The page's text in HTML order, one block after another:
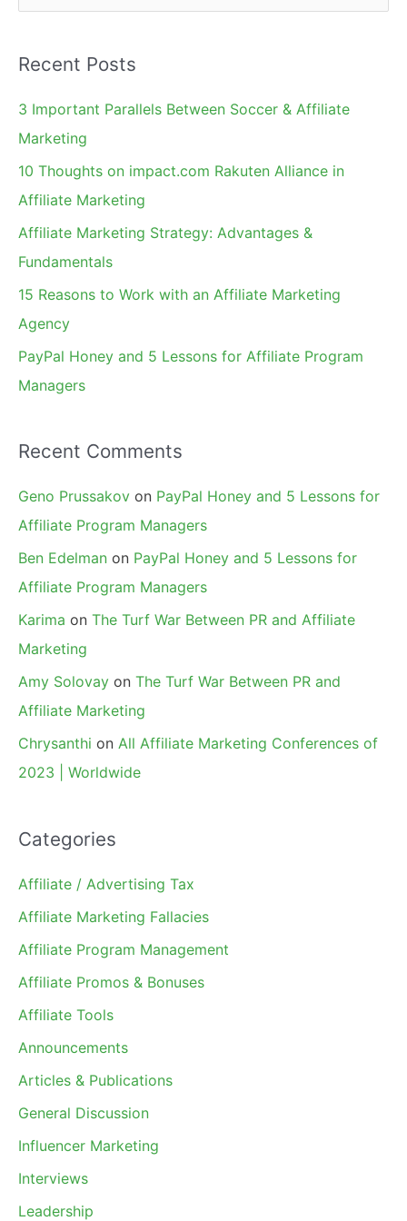
e
r
c
h
Recent Posts
3 Important Parallels Between Soccer & Affiliate
Marketing
10 Thoughts on impact.com Rakuten Alliance in
Affiliate Marketing
Affiliate Marketing Strategy: Advantages &
Fundamentals
15 Reasons to Work with an Affiliate Marketing
Agency
PayPal Honey and 5 Lessons for Affiliate Program
Managers
Recent Comments
Geno Prussakov on PayPal Honey and 5 Lessons for
Affiliate Program Managers
Ben Edelman on PayPal Honey and 5 Lessons for
Affiliate Program Managers
Karima on The Turf War Between PR and Affiliate
Marketing
Amy Solovay on The Turf War Between PR and
Affiliate Marketing
Chrysanthi on All Affiliate Marketing Conferences of
2023 | Worldwide
Categories
Affiliate / Advertising Tax
Affiliate Marketing Fallacies
Affiliate Program Management
Affiliate Promos & Bonuses
Affiliate Tools
Announcements
Articles & Publications
General Discussion
Influencer Marketing
Interviews
Leadership